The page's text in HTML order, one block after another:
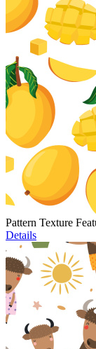
Pattern Texture
Details